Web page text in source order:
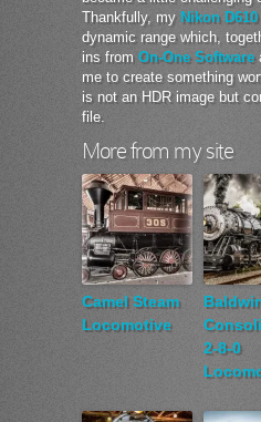
Thankfully, my Nikon D610
dynamic range which,
ins from On-One Software
me to create something
is not an HDR image but
file.
More from my site
Camel Steam
Locomotive
2-8-0